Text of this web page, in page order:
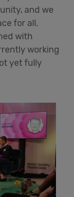
and we
for all.
with
working
yet fully